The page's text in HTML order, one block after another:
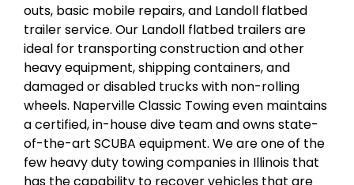
outs, basic mobile repairs, and Landoll flatbed
trailer service. Our Landoll flatbed trailers are
ideal for transporting construction and other
heavy equipment, shipping containers, and
damaged or disabled trucks with non-rolling
wheels. Naperville Classic Towing even maintains
a certified, in-house dive team and owns state-
of-the-art SCUBA equipment. We are one of the
few heavy duty towing companies in Illinois that